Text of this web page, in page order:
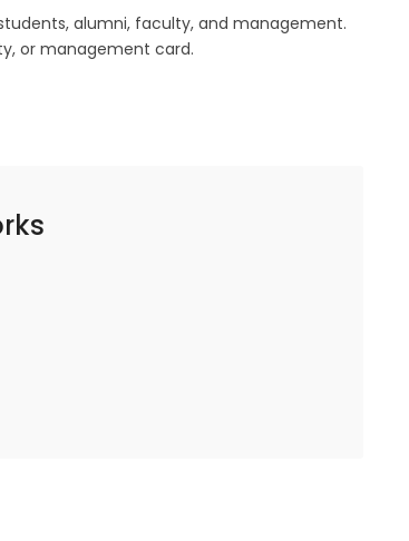
alumni, faculty, and management.
or management card.